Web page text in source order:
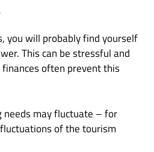
you will probably find yourself
This can be stressful and
often prevent this
may fluctuate – for
of the tourism